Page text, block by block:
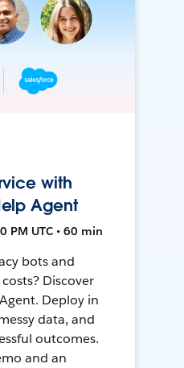
with
Agent
PM UTC • 60 min
bots and
Discover
Deploy in
data, and
outcomes.
and an